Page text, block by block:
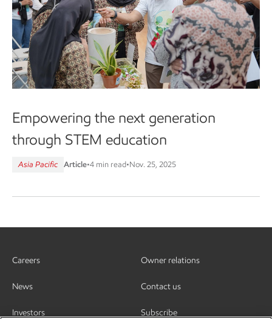
Empowering the next generation
through STEM education
Asia Pacific Article•4 min read•Nov. 25, 2025
Careers
News
Investors
Owner relations
Contact us
Subscribe